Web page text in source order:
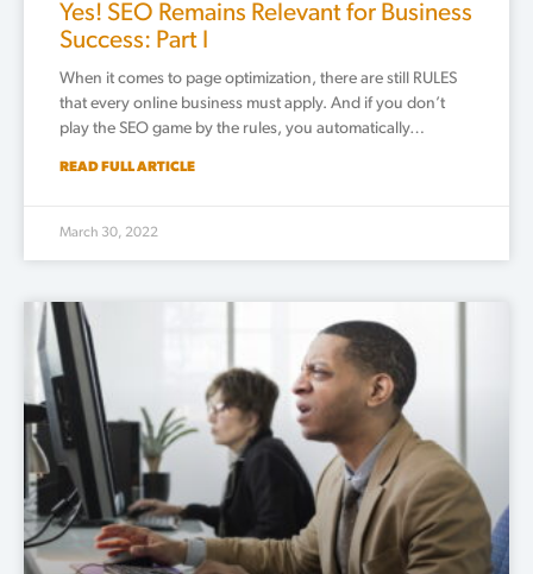
Yes! SEO Remains Relevant for Business
Success: Part I
When it comes to page optimization, there are still RULES
that every online business must apply. And if you don’t
play the SEO game by the rules, you automatically…
READ FULL ARTICLE
March 30, 2022